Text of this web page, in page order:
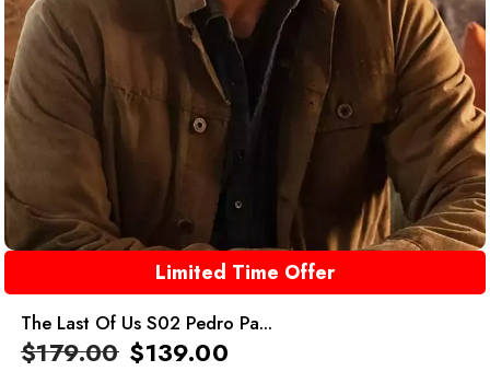
Limited Time Offer
The Last Of Us S02 Pedro Pa...
$179.00 $139.00